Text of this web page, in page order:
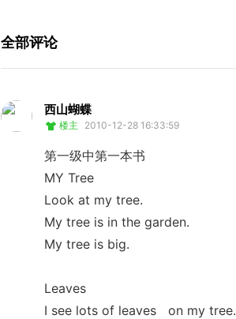
全部评论
西山蝴蝶
楼主 2010-12-28 16:33:59
第一级中第一本书
MY Tree
Look at my tree.
My tree is in the garden.
My tree is big.
Leaves
I see lots of leaves on my tree.